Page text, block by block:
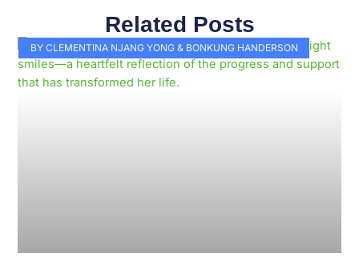
Related Posts
BY CLEMENTINA NJANG YONG & BONKUNG HANDERSON
PagePagePagePagePagePagePagePagePagePage